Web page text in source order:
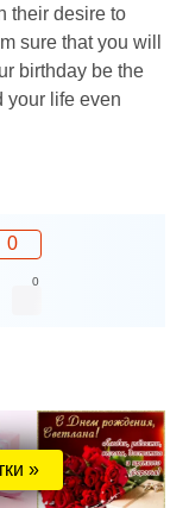
their desire to
sure that you will
birthday be the
your life even
0
0
»